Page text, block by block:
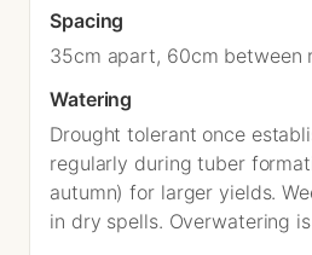
Spacing
35cm apart, 60cm between
Watering
Drought tolerant once
regularly during tuber
autumn) for larger yields.
in dry spells. Overwatering